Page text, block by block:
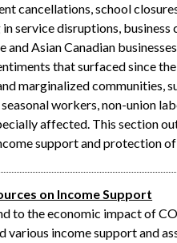
cancellations, school
service disruptions,
and Asian Canadian
that surfaced since
marginalized communities,
workers, non-union
affected. This section
support and protection
on Income Support
to the economic impact of
various income support and